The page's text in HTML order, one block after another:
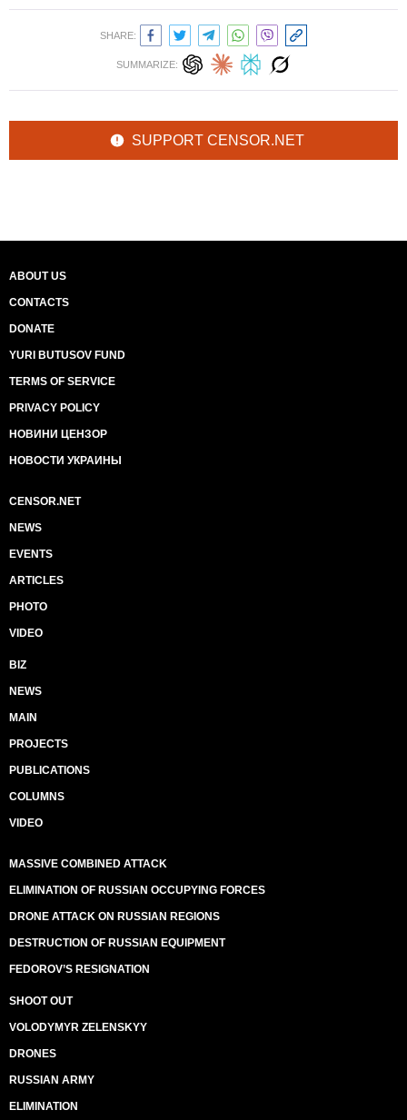
SHARE:
SUMMARIZE:
SUPPORT CENSOR.NET
ABOUT US
CONTACTS
DONATE
YURI BUTUSOV FUND
TERMS OF SERVICE
PRIVACY POLICY
НОВИНИ ЦЕНЗОР
НОВОСТИ УКРАИНЫ
CENSOR.NET
NEWS
EVENTS
ARTICLES
PHOTO
VIDEO
BIZ
NEWS
MAIN
PROJECTS
PUBLICATIONS
COLUMNS
VIDEO
MASSIVE COMBINED ATTACK
ELIMINATION OF RUSSIAN OCCUPYING FORCES
DRONE ATTACK ON RUSSIAN REGIONS
DESTRUCTION OF RUSSIAN EQUIPMENT
FEDOROV’S RESIGNATION
SHOOT OUT
VOLODYMYR ZELENSKYY
DRONES
RUSSIAN ARMY
ELIMINATION